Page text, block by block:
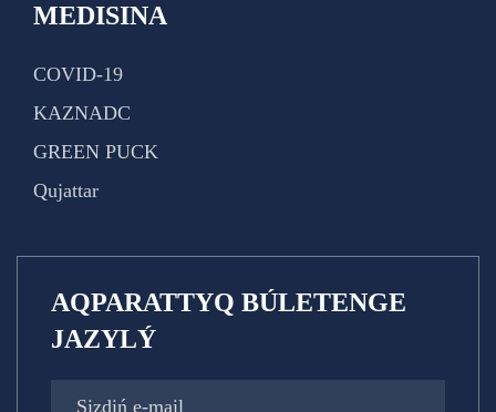
MEDISINA
COVID-19
KAZNADC
GREEN PUCK
Qujattar
AQPARATTYQ BÚLETENGE
JAZYLÝ